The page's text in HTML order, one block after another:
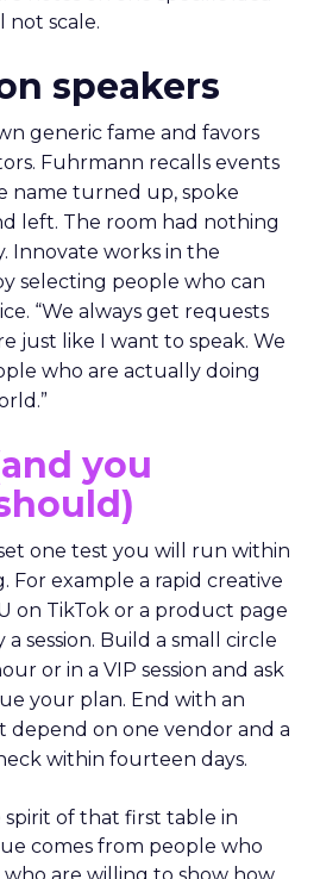
scale.
speakers
generic fame and favors
Fuhrmann recalls events
name turned up, spoke
left. The room had nothing
Innovate works in the
selecting people who can
“We always get requests
just like I want to speak. We
who are actually doing
you
one test you will run within
For example a rapid creative
on TikTok or a product page
session. Build a small circle
or in a VIP session and ask
your plan. End with an
depend on one vendor and a
within fourteen days.
spirit of that first table in
comes from people who